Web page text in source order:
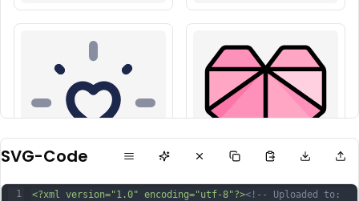
SVG-Code
1 <?xml version="1.0" encoding="utf-8"?><!-- Uploaded to: